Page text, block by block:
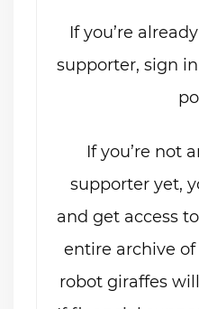
If you’re
supporter, sign
If you’re not
supporter yet,
and get access
entire archive of
robot giraffes